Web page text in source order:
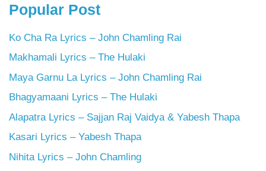
Popular Post
Ko Cha Ra Lyrics – John Chamling Rai
Makhamali Lyrics – The Hulaki
Maya Garnu La Lyrics – John Chamling Rai
Bhagyamaani Lyrics – The Hulaki
Alapatra Lyrics – Sajjan Raj Vaidya & Yabesh Thapa
Kasari Lyrics – Yabesh Thapa
Nihita Lyrics – John Chamling